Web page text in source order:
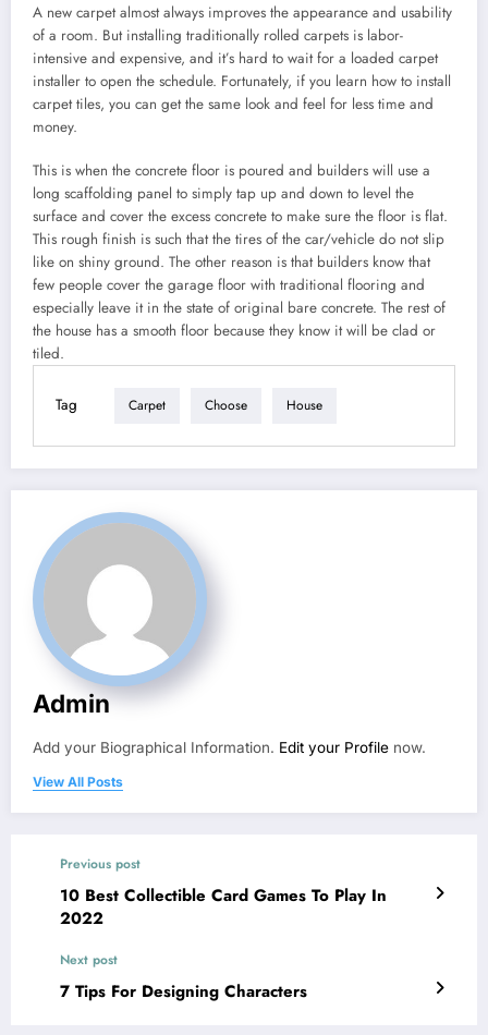
A new carpet almost always improves the appearance and usability
of a room. But installing traditionally rolled carpets is labor-
intensive and expensive, and it’s hard to wait for a loaded carpet
installer to open the schedule. Fortunately, if you learn how to install
carpet tiles, you can get the same look and feel for less time and
money.
This is when the concrete floor is poured and builders will use a
long scaffolding panel to simply tap up and down to level the
surface and cover the excess concrete to make sure the floor is flat.
This rough finish is such that the tires of the car/vehicle do not slip
like on shiny ground. The other reason is that builders know that
few people cover the garage floor with traditional flooring and
especially leave it in the state of original bare concrete. The rest of
the house has a smooth floor because they know it will be clad or
tiled.
Tag Carpet Choose House
Admin
Add your Biographical Information. Edit your Profile now.
View All Posts
Previous post
10 Best Collectible Card Games To Play In
2022
Next post
7 Tips For Designing Characters